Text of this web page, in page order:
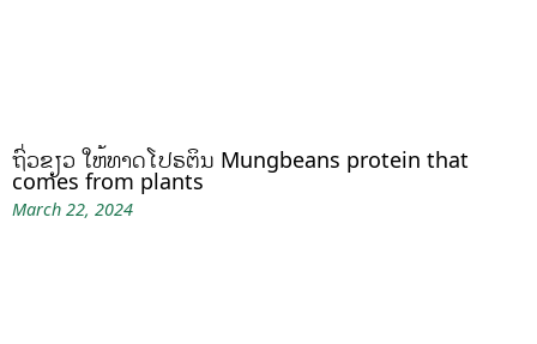
ຖົ່ວຂຽວ ໃຫ້ທາດໂປຣຕິນ Mungbeans protein that
comes from plants
March 22, 2024